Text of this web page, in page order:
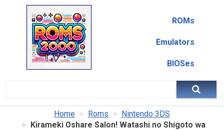
ROMs
Emulators
BIOSes
Home Roms
Nintendo 3DS
Kirameki Oshare Salon! Watashi no Shigoto wa